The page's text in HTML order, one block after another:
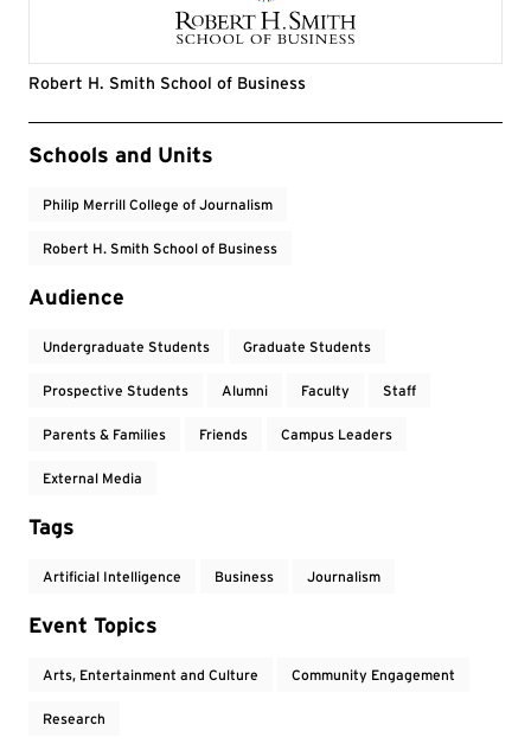
Robert H. Smith School of Business
Event Tags
Schools and Units
Philip Merrill College of Journalism
Robert H. Smith School of Business
Audience
Undergraduate Students Graduate Students
Prospective Students Alumni Faculty Staff
Parents & Families Friends Campus Leaders
External Media
Tags
Artificial Intelligence Business Journalism
Event Topics
Arts, Entertainment and Culture Community Engagement
Research